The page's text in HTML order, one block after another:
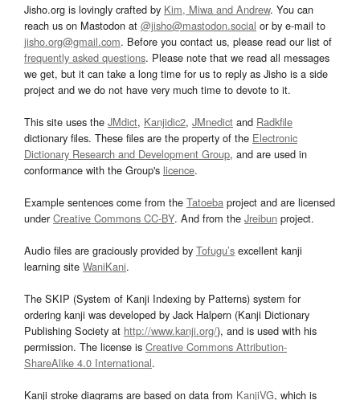
Jisho.org is lovingly crafted by Kim, Miwa and Andrew. You can
reach us on Mastodon at @jisho@mastodon.social or by e-mail to
jisho.org@gmail.com. Before you contact us, please read our list of
frequently asked questions. Please note that we read all messages
we get, but it can take a long time for us to reply as Jisho is a side
project and we do not have very much time to devote to it.
This site uses the JMdict, Kanjidic2, JMnedict and Radkfile
dictionary files. These files are the property of the Electronic
Dictionary Research and Development Group, and are used in
conformance with the Group's licence.
Example sentences come from the Tatoeba project and are licensed
underCreative Commons CC-BY. And from the Jreibun project.
Audio files are graciously provided by Tofugu’s excellent kanji
learning site WaniKani.
The SKIP (System of Kanji Indexing by Patterns) system for
ordering kanji was developed by Jack Halpern (Kanji Dictionary
Publishing Society at http://www.kanji.org/), and is used with his
permission. The license is Creative Commons Attribution-
ShareAlike 4.0 International.
Kanji stroke diagrams are based on data from KanjiVG, which is